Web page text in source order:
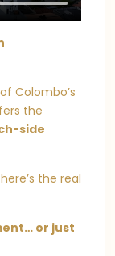
Colombo’s
the
side
the real
or just